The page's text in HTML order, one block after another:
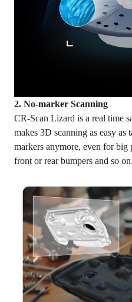
2. No-marker Scanning
CR-Scan Lizard is a real time
makes 3D scanning as easy
markers anymore, even for big
front or rear bumpers and so on.